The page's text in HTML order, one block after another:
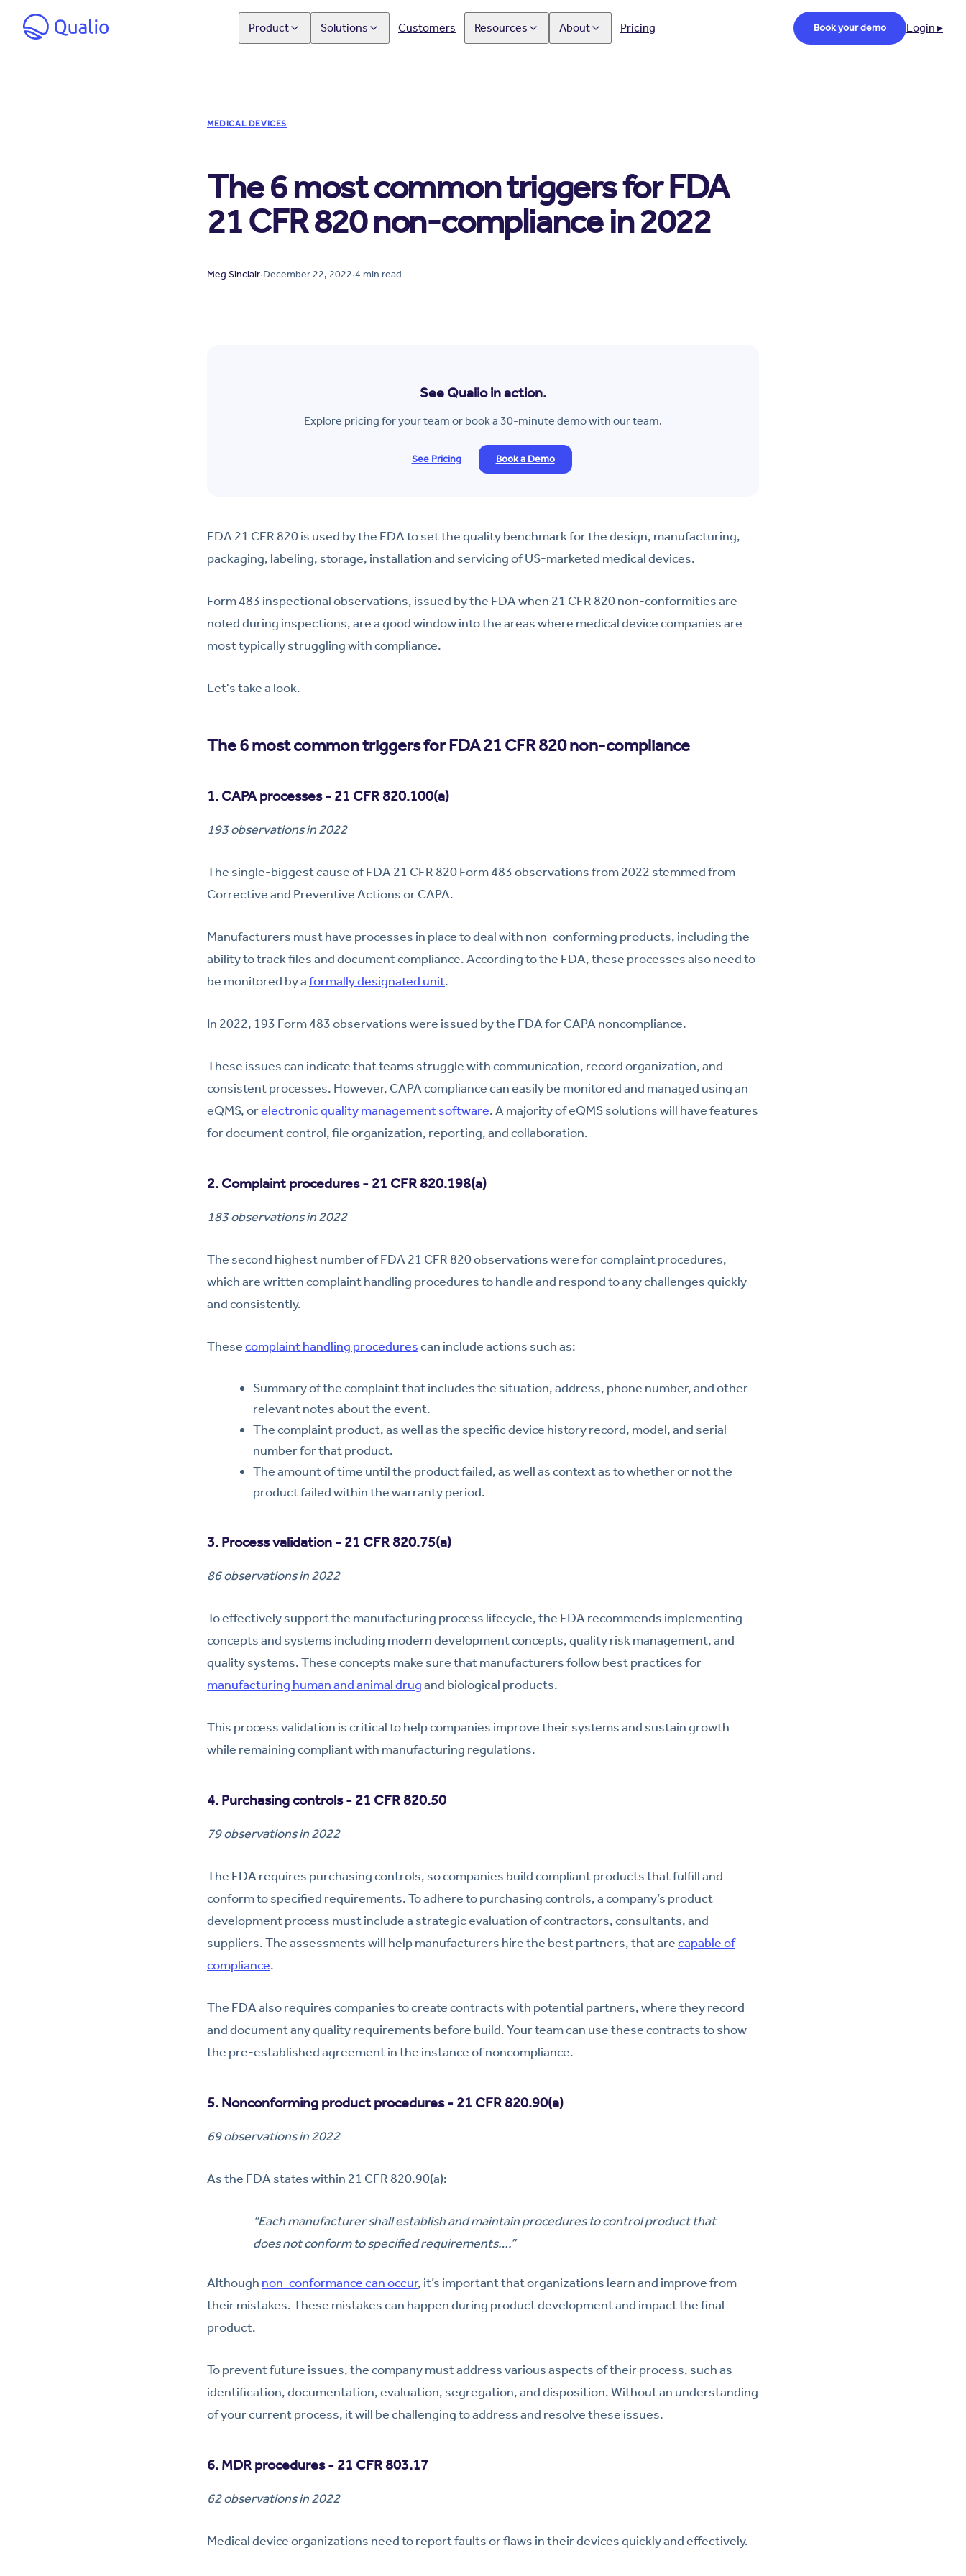
Product Solutions Customers Resources About Pricing Book your demo Login ▸
MEDICAL DEVICES
The 6 most common triggers for FDA
21 CFR 820 non-compliance in 2022
Meg Sinclair·December 22, 2022·4 min read
See Qualio in action.
Explore pricing for your team or book a 30-minute demo with our team.
See Pricing Book a Demo
FDA 21 CFR 820 is used by the FDA to set the quality benchmark for the design, manufacturing,
packaging, labeling, storage, installation and servicing of US-marketed medical devices.
Form 483 inspectional observations, issued by the FDA when 21 CFR 820 non-conformities are
noted during inspections, are a good window into the areas where medical device companies are
most typically struggling with compliance.
Let's take a look.
The 6 most common triggers for FDA 21 CFR 820 non-compliance
1. CAPA processes - 21 CFR 820.100(a)
193 observations in 2022
The single-biggest cause of FDA 21 CFR 820 Form 483 observations from 2022 stemmed from
Corrective and Preventive Actions or CAPA.
Manufacturers must have processes in place to deal with non-conforming products, including the
ability to track files and document compliance. According to the FDA, these processes also need to
be monitored by aformally designated unit.
In 2022, 193 Form 483 observations were issued by the FDA for CAPA noncompliance.
These issues can indicate that teams struggle with communication, record organization, and
consistent processes. However, CAPA compliance can easily be monitored and managed using an
eQMS, orelectronic quality management software. A majority of eQMS solutions will have features
for document control, file organization, reporting, and collaboration.
2. Complaint procedures - 21 CFR 820.198(a)
183 observations in 2022
The second highest number of FDA 21 CFR 820 observations were for complaint procedures,
which are written complaint handling procedures to handle and respond to any challenges quickly
and consistently.
Thesecomplaint handling procedurescan include actions such as:
Summary of the complaint that includes the situation, address, phone number, and other
relevant notes about the event.
The complaint product, as well as the specific device history record, model, and serial
number for that product.
The amount of time until the product failed, as well as context as to whether or not the
product failed within the warranty period.
3. Process validation - 21 CFR 820.75(a)
86 observations in 2022
To effectively support the manufacturing process lifecycle, the FDA recommends implementing
concepts and systems including modern development concepts, quality risk management, and
quality systems. These concepts make sure that manufacturers follow best practices for
manufacturing human and animal drugand biological products.
This process validation is critical to help companies improve their systems and sustain growth
while remaining compliant with manufacturing regulations.
4. Purchasing controls - 21 CFR 820.50
79 observations in 2022
The FDA requires purchasing controls, so companies build compliant products that fulfill and
conform to specified requirements. To adhere to purchasing controls, a company’s product
development process must include a strategic evaluation of contractors, consultants, and
suppliers. The assessments will help manufacturers hire the best partners, that arecapable of
compliance.
The FDA also requires companies to create contracts with potential partners, where they record
and document any quality requirements before build. Your team can use these contracts to show
the pre-established agreement in the instance of noncompliance.
5. Nonconforming product procedures - 21 CFR 820.90(a)
69 observations in 2022
As the FDA states within 21 CFR 820.90(a):
“Each manufacturer shall establish and maintain procedures to control product that
does not conform to specified requirements….”
Although non-conformance can occur, it’s important that organizations learn and improve from
their mistakes. These mistakes can happen during product development and impact the final
product.
To prevent future issues, the company must address various aspects of their process, such as
identification, documentation, evaluation, segregation, and disposition. Without an understanding
of your current process, it will be challenging to address and resolve these issues.
6. MDR procedures - 21 CFR 803.17
62 observations in 2022
Medical device organizations need to report faults or flaws in their devices quickly and effectively.